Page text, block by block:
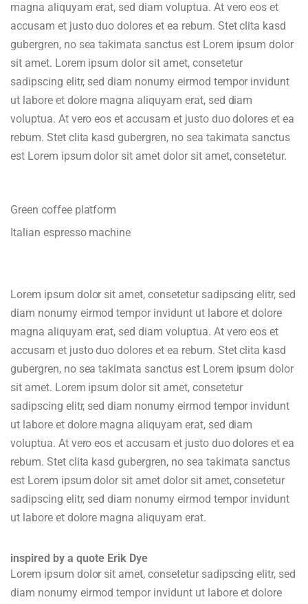
magna aliquyam erat, sed diam voluptua. At vero eos et
accusam et justo duo dolores et ea rebum. Stet clita kasd
gubergren, no sea takimata sanctus est Lorem ipsum dolor
sit amet. Lorem ipsum dolor sit amet, consetetur
sadipscing elitr, sed diam nonumy eirmod tempor invidunt
ut labore et dolore magna aliquyam erat, sed diam
voluptua. At vero eos et accusam et justo duo dolores et ea
rebum. Stet clita kasd gubergren, no sea takimata sanctus
est Lorem ipsum dolor sit amet dolor sit amet, consetetur.
Green coffee platform
Italian espresso machine
Lorem ipsum dolor sit amet, consetetur sadipscing elitr, sed
diam nonumy eirmod tempor invidunt ut labore et dolore
magna aliquyam erat, sed diam voluptua. At vero eos et
accusam et justo duo dolores et ea rebum. Stet clita kasd
gubergren, no sea takimata sanctus est Lorem ipsum dolor
sit amet. Lorem ipsum dolor sit amet, consetetur
sadipscing elitr, sed diam nonumy eirmod tempor invidunt
ut labore et dolore magna aliquyam erat, sed diam
voluptua. At vero eos et accusam et justo duo dolores et ea
rebum. Stet clita kasd gubergren, no sea takimata sanctus
est Lorem ipsum dolor sit amet dolor sit amet, consetetur
sadipscing elitr, sed diam nonumy eirmod tempor invidunt
ut labore et dolore magna aliquyam erat.
inspired by a quote Erik Dye
Lorem ipsum dolor sit amet, consetetur sadipscing elitr, sed
diam nonumy eirmod tempor invidunt ut labore et dolore